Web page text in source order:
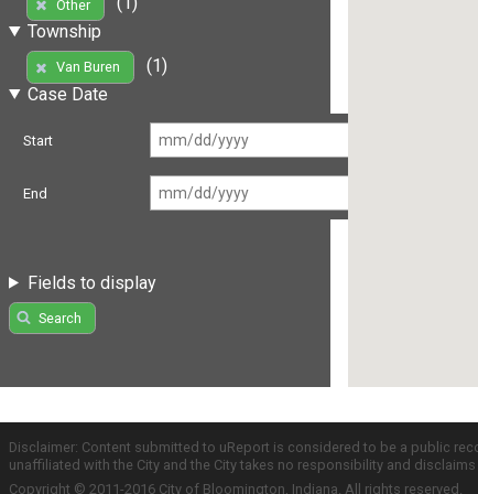
Other
Township
Van Buren
(1)
Case Date
Start
End
Fields to display
Search
Disclaimer: Content submitted to uReport is considered to be a public
unaffiliated with the City and the City takes no responsibility and
Copyright © 2011-2016 City of Bloomington, Indiana. All rights reserved.